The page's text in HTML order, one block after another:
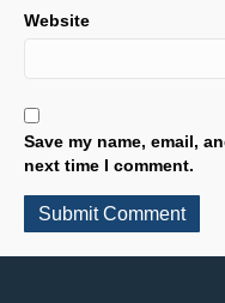
Website
Save my name, email,
next time I comment.